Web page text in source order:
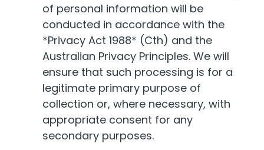
of personal information will be
conducted in accordance with the
*Privacy Act 1988* (Cth) and the
Australian Privacy Principles. We will
ensure that such processing is for a
legitimate primary purpose of
collection or, where necessary, with
appropriate consent for any
secondary purposes.